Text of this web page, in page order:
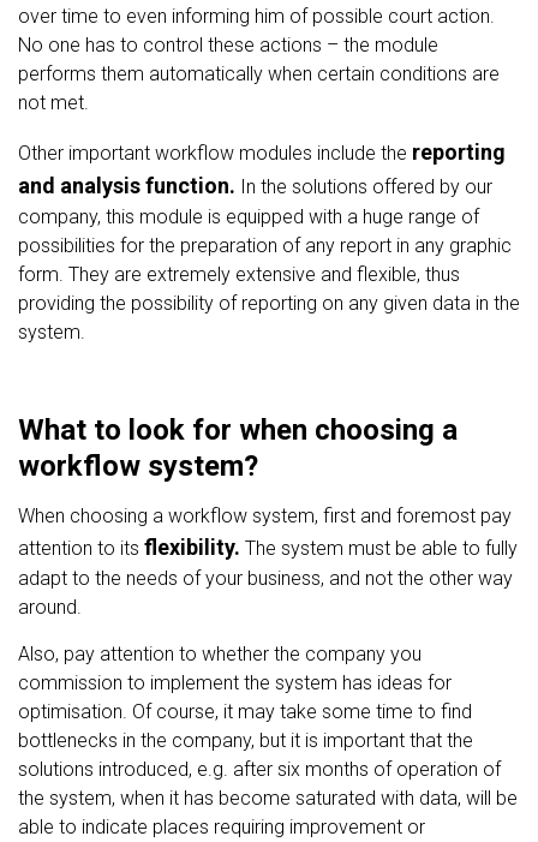
over time to even informing him of possible court action.
No one has to control these actions – the module
performs them automatically when certain conditions are
not met.
Other important workflow modules include the reporting
and analysis function. In the solutions offered by our
company, this module is equipped with a huge range of
possibilities for the preparation of any report in any graphic
form. They are extremely extensive and flexible, thus
providing the possibility of reporting on any given data in the
system.
What to look for when choosing a
workflow system?
When choosing a workflow system, first and foremost pay
attention to its flexibility. The system must be able to fully
adapt to the needs of your business, and not the other way
around.
Also, pay attention to whether the company you
commission to implement the system has ideas for
optimisation. Of course, it may take some time to find
bottlenecks in the company, but it is important that the
solutions introduced, e.g. after six months of operation of
the system, when it has become saturated with data, will be
able to indicate places requiring improvement or